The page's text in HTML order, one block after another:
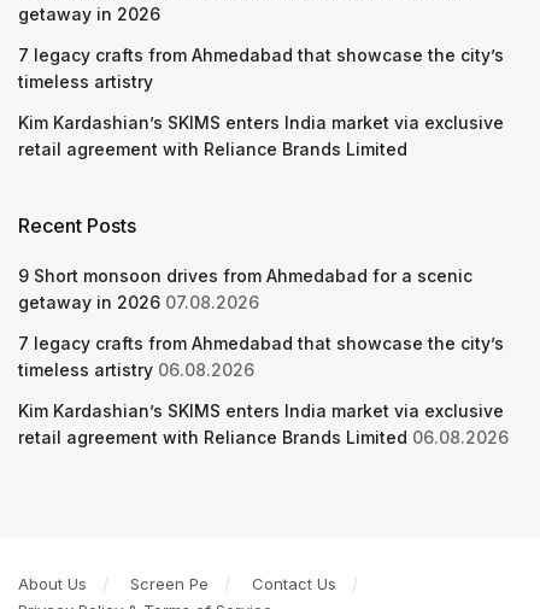
getaway in 2026
7 legacy crafts from Ahmedabad that showcase the city’s
timeless artistry
Kim Kardashian’s SKIMS enters India market via exclusive
retail agreement with Reliance Brands Limited
Recent Posts
9 Short monsoon drives from Ahmedabad for a scenic
getaway in 2026 07.08.2026
7 legacy crafts from Ahmedabad that showcase the city’s
timeless artistry 06.08.2026
Kim Kardashian’s SKIMS enters India market via exclusive
retail agreement with Reliance Brands Limited 06.08.2026
About Us Screen Pe
Contact Us